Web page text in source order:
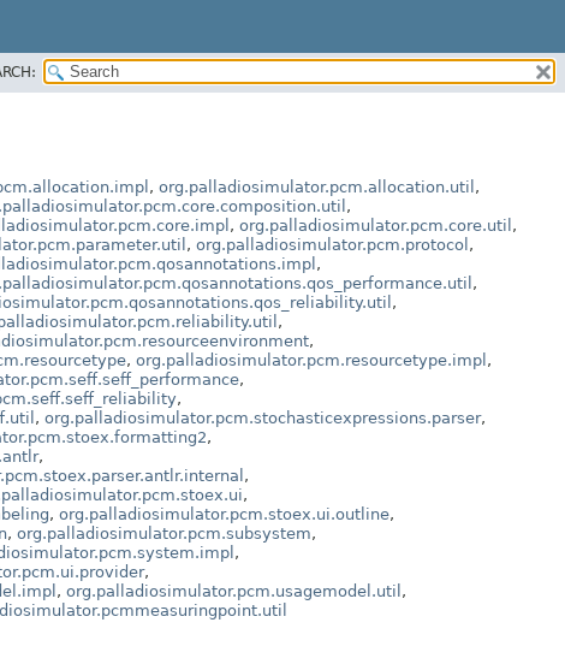
, org.palladiosimulator.pcm.allocation.util ,
,
, org.palladiosimulator.pcm.core.util ,
, org.palladiosimulator.pcm.protocol ,
,
,
,
,
,
, org.palladiosimulator.pcm.resourcetype.impl ,
,
,
, org.palladiosimulator.pcm.stochasticexpressions.parser,
,
,
,
,
, org.palladiosimulator.pcm.stoex.ui.outline,
, org.palladiosimulator.pcm.subsystem,
,
,
, org.palladiosimulator.pcm.usagemodel.util ,